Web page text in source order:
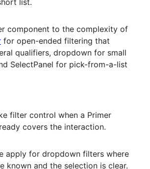
list.
component to the complexity of
for open-ended filtering that
qualifiers, dropdown for small
SelectPanel for pick-from-a-list
filter control when a Primer
covers the interaction.
apply for dropdown filters where
known and the selection is clear.